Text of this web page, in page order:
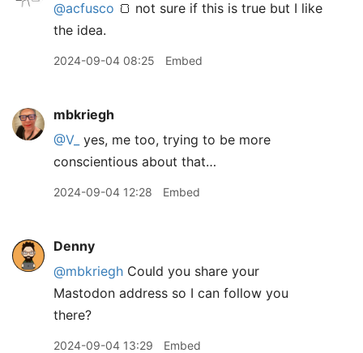
@acfusco 🍞 not sure if this is true but I like
the idea.
2024-09-04 08:25 Embed
mbkriegh
@V_ yes, me too, trying to be more
conscientious about that…
2024-09-04 12:28 Embed
Denny
@mbkriegh Could you share your
Mastodon address so I can follow you
there?
2024-09-04 13:29 Embed